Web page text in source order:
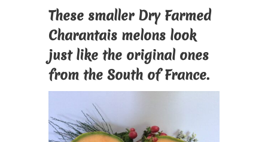
These smaller Dry Farmed
Charantais melons look
just like the original ones
from the South of France.